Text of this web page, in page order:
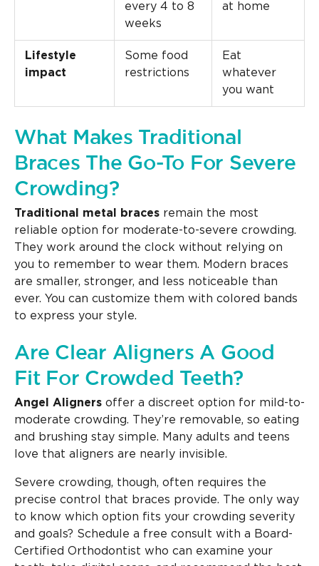
every 4 to 8
weeks
at home
Lifestyle
impact
Some food
restrictions
Eat
whatever
you want
What Makes Traditional
Braces The Go-To For Severe
Crowding?
Traditional metal braces remain the most
reliable option for moderate-to-severe crowding.
They work around the clock without relying on
you to remember to wear them. Modern braces
are smaller, stronger, and less noticeable than
ever. You can customize them with colored bands
to express your style.
Are Clear Aligners A Good
Fit For Crowded Teeth?
Angel Aligners offer a discreet option for mild-to-
moderate crowding. They’re removable, so eating
and brushing stay simple. Many adults and teens
love that aligners are nearly invisible.
Severe crowding, though, often requires the
precise control that braces provide. The only way
to know which option fits your crowding severity
and goals? Schedule a free consult with a Board-
Certified Orthodontist who can examine your